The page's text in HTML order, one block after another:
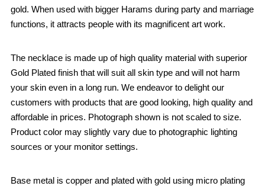
gold. When used with bigger Harams during party and marriage
functions, it attracts people with its magnificent art work.
The necklace is made up of high quality material with superior
Gold Plated finish that will suit all skin type and will not harm
your skin even in a long run. We endeavor to delight our
customers with products that are good looking, high quality and
affordable in prices. Photograph shown is not scaled to size.
Product color may slightly vary due to photographic lighting
sources or your monitor settings.
Base metal is copper and plated with gold using micro plating